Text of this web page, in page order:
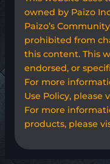
owned by Paizo
Paizo’s
prohibited from
this content. This
endorsed, or
For more
Use Policy, please
For more
products, please